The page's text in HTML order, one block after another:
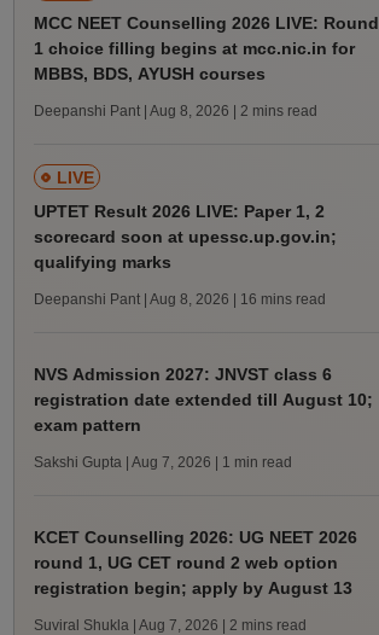
MCC NEET Counselling 2026 LIVE: Round
1 choice filling begins at mcc.nic.in for
MBBS, BDS, AYUSH courses
Deepanshi Pant | Aug 8, 2026 | 2 mins read
LIVE
UPTET Result 2026 LIVE: Paper 1, 2
scorecard soon at upessc.up.gov.in;
qualifying marks
Deepanshi Pant | Aug 8, 2026 | 16 mins read
NVS Admission 2027: JNVST class 6
registration date extended till August 10;
exam pattern
Sakshi Gupta | Aug 7, 2026 | 1 min read
KCET Counselling 2026: UG NEET 2026
round 1, UG CET round 2 web option
registration begin; apply by August 13
Suviral Shukla | Aug 7, 2026 | 2 mins read